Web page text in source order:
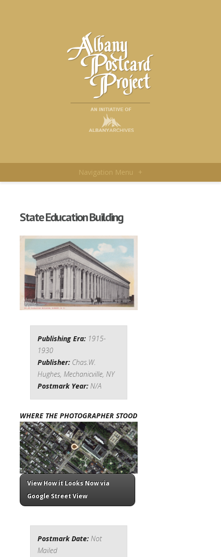
Navigation Menu +
State Education Building
Publishing Era: 1915-
1930
Publisher: Chas.W.
Hughes, Mechanicville, NY
Postmark Year: N/A
WHERE THE PHOTOGRAPHER STOOD
View How it Looks Now via
Google Street View
Postmark Date: Not
Mailed